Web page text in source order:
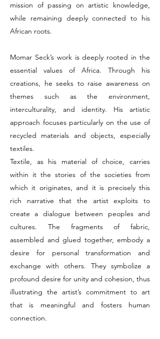
mission of passing on artistic knowledge,
while remaining deeply connected to his
African roots.
Momar Seck’s work is deeply rooted in the
essential values of Africa. Through his
creations, he seeks to raise awareness on
themes such as the environment,
interculturality, and identity. His artistic
approach focuses particularly on the use of
recycled materials and objects, especially
textiles.
Textile, as his material of choice, carries
within it the stories of the societies from
which it originates, and it is precisely this
rich narrative that the artist exploits to
create a dialogue between peoples and
cultures. The fragments of fabric,
assembled and glued together, embody a
desire for personal transformation and
exchange with others. They symbolize a
profound desire for unity and cohesion, thus
illustrating the artist’s commitment to art
that is meaningful and fosters human
connection.